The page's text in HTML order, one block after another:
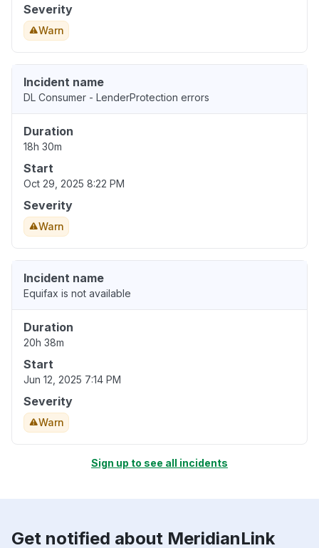
Severity
Warn
Incident name
DL Consumer - LenderProtection errors
Duration
18h 30m
Start
Oct 29, 2025 8:22 PM
Severity
Warn
Incident name
Equifax is not available
Duration
20h 38m
Start
Jun 12, 2025 7:14 PM
Severity
Warn
Sign up to see all incidents
Get notified about MeridianLink